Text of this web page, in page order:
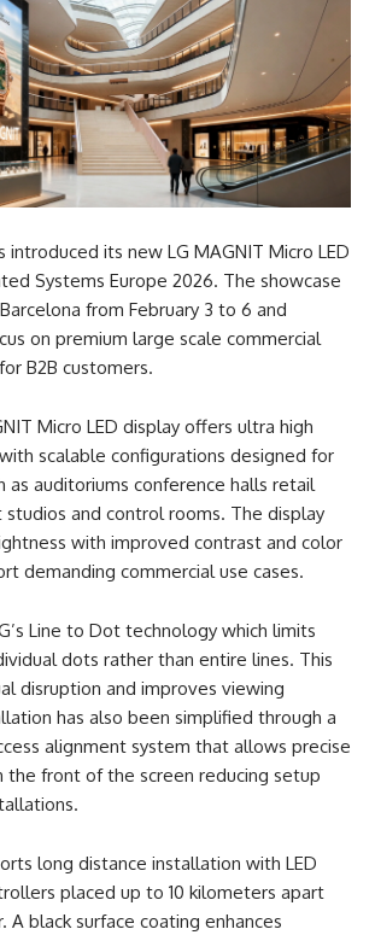
introduced its new LG MAGNIT Micro LED
Systems Europe 2026. The showcase
from February 3 to 6 and
on premium large scale commercial
B2B customers.
Micro LED display offers ultra high
scalable configurations designed for
as auditoriums conference halls retail
studios and control rooms. The display
with improved contrast and color
demanding commercial use cases.
Line to Dot technology which limits
dots rather than entire lines. This
disruption and improves viewing
has also been simplified through a
alignment system that allows precise
the front of the screen reducing setup
long distance installation with LED
placed up to 10 kilometers apart
A black surface coating enhances